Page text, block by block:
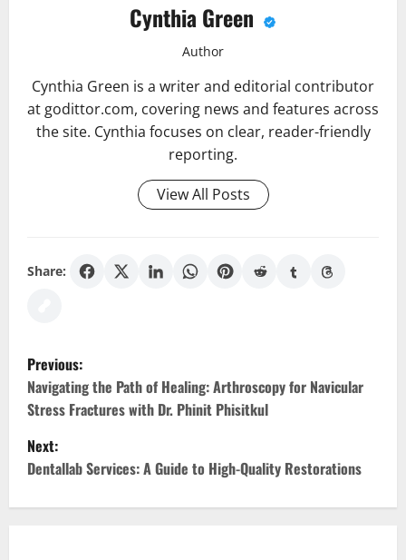
Cynthia Green
Author
Cynthia Green is a writer and editorial contributor
at godittor.com, covering news and features across
the site. Cynthia focuses on clear, reader-friendly
reporting.
View All Posts
Share:
P
o
s
t
n
Previous:
Navigating the Path of Healing: Arthroscopy for Navicular
Stress Fractures with Dr. Phinit Phisitkul
Next:
Dentallab Services: A Guide to High-Quality Restorations